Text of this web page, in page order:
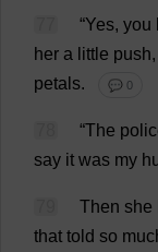
“Yes, you
her a little push,
petals. 💬 0
“The
say it was my
Then she
that told so